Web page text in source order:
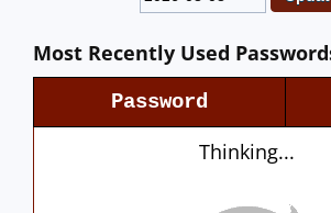
Most Recently Used
Password
Thinking...